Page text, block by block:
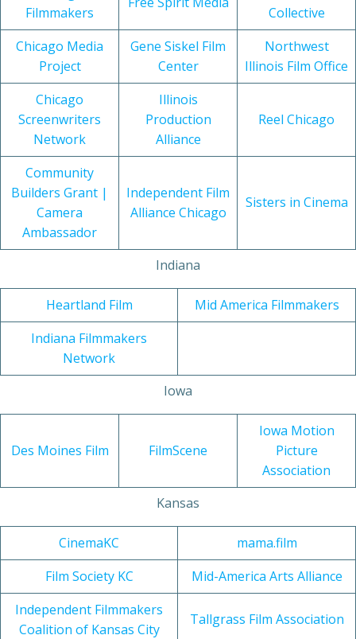
Filmmakers
Collective
Chicago Media
Project
Gene Siskel Film
Center
Northwest
Illinois Film Office
Chicago
Screenwriters
Network
Illinois
Production
Alliance
Reel Chicago
Community
Builders Grant |
Camera
Ambassador
Independent Film
Alliance Chicago
Sisters in Cinema
Indiana
Heartland Film
Mid America Filmmakers
Indiana Filmmakers
Network
Iowa
Des Moines Film FilmScene
Iowa Motion
Picture
Association
Kansas
CinemaKC
mama.film
Film Society KC
Mid-America Arts Alliance
Independent Filmmakers
Coalition of Kansas City
Tallgrass Film Association